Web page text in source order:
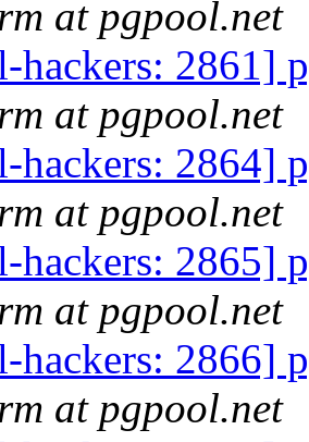
at pgpool.net
hackers: 2861]
at pgpool.net
hackers: 2864]
at pgpool.net
hackers: 2865]
at pgpool.net
hackers: 2866]
at pgpool.net